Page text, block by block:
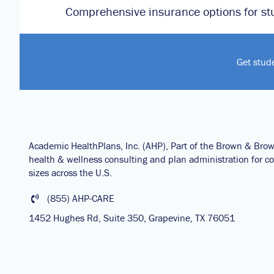
Comprehensive insurance options for
Get
Academic HealthPlans, Inc. (AHP), Part of the Brown &
health & wellness consulting and plan administration for
sizes across the U.S.
(855) AHP-CARE
1452 Hughes Rd, Suite 350, Grapevine, TX 76051